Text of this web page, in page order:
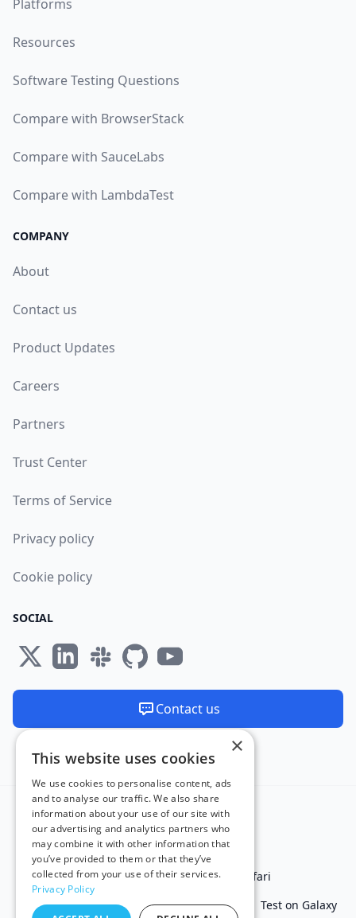
Platforms
Resources
Software Testing Questions
Compare with BrowserStack
Compare with SauceLabs
Compare with LambdaTest
COMPANY
About
Contact us
Product Updates
Careers
Partners
Trust Center
Terms of Service
Privacy policy
Cookie policy
SOCIAL
Contact us
Made and hosted in the EU 🇪🇺
Test in IE Test on Microsoft Edge Test on Safari
Test on Chrome Test on iPhone Test on iPad Test on Galaxy
×
This website uses cookies
We use cookies to personalise content, ads
and to analyse our traffic. We also share
information about your use of our site with
our advertising and analytics partners who
may combine it with other information that
you’ve provided to them or that they’ve
collected from your use of their services.
Privacy Policy